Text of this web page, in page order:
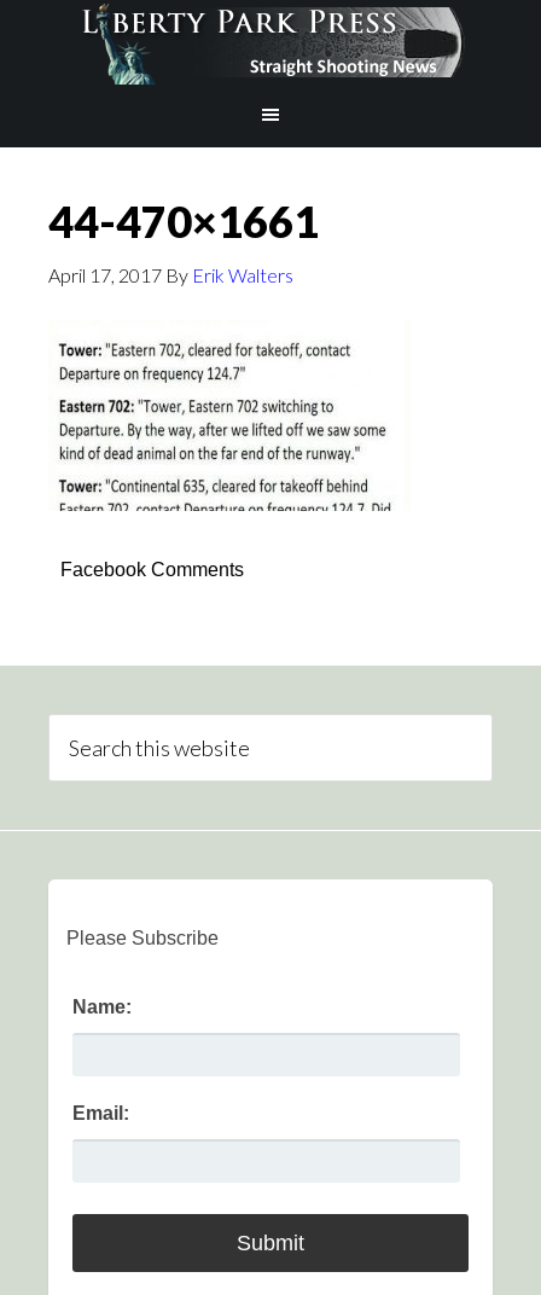
44-470×1661
April 17, 2017 By Erik Walters
Facebook Comments
Please Subscribe
Name:
Email: